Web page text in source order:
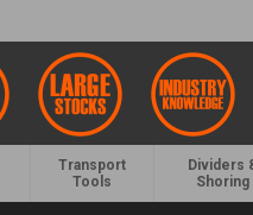
Transport
Tools
Dividers
Shoring